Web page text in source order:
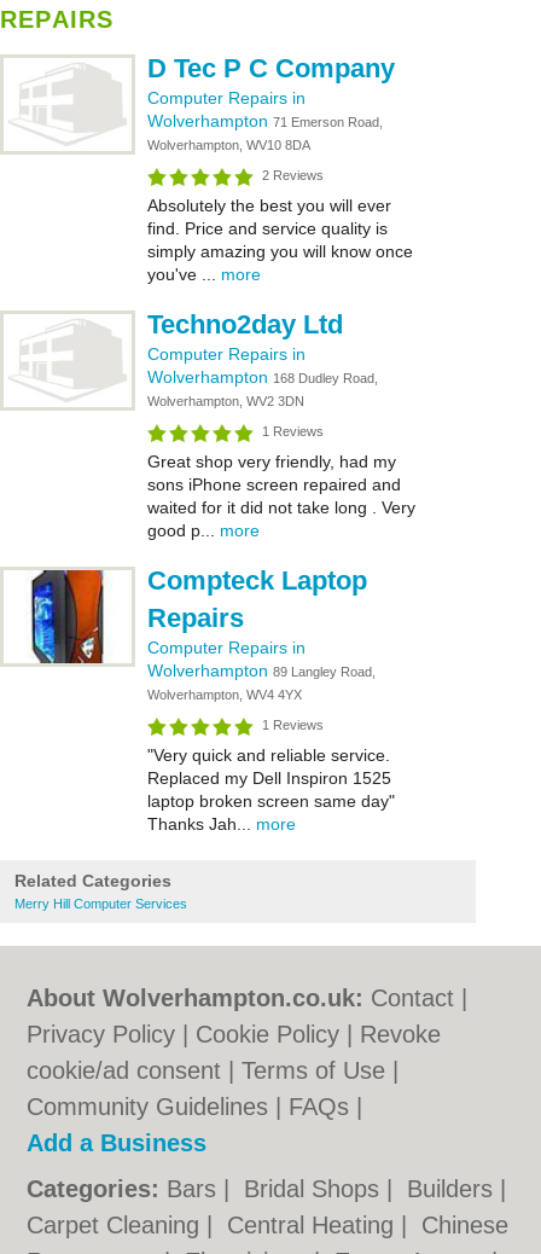
REPAIRS
D Tec P C Company
Computer Repairs in
Wolverhampton 71 Emerson Road,
Wolverhampton, WV10 8DA
2 Reviews
Absolutely the best you will ever
find. Price and service quality is
simply amazing you will know once
you've ... more
Techno2day Ltd
Computer Repairs in
Wolverhampton 168 Dudley Road,
Wolverhampton, WV2 3DN
1 Reviews
Great shop very friendly, had my
sons iPhone screen repaired and
waited for it did not take long . Very
good p... more
Compteck Laptop
Repairs
Computer Repairs in
Wolverhampton 89 Langley Road,
Wolverhampton, WV4 4YX
1 Reviews
"Very quick and reliable service.
Replaced my Dell Inspiron 1525
laptop broken screen same day"
Thanks Jah... more
Related Categories
Merry Hill Computer Services
About Wolverhampton.co.uk: Contact
Privacy Policy
Cookie Policy
Revoke
cookie/ad consent |Terms of Use
Community Guidelines
FAQs
Add a Business
Categories: Bars Bridal Shops Builders
Carpet Cleaning
Central Heating
Chinese